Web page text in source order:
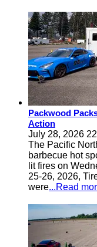
Packwood
Action
July 28, 2026
The Pacific
barbecue hot
lit fires on
25-26, 2026,
were...Read